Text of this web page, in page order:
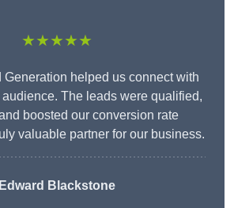
★★★★★
Generation helped us connect with
The leads were qualified,
boosted our conversion rate
valuable partner for our business.
Edward Blackstone